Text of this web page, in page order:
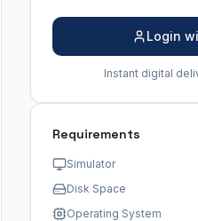
Login
Instant digital
Requirements
Simulator
Disk Space
Operating System